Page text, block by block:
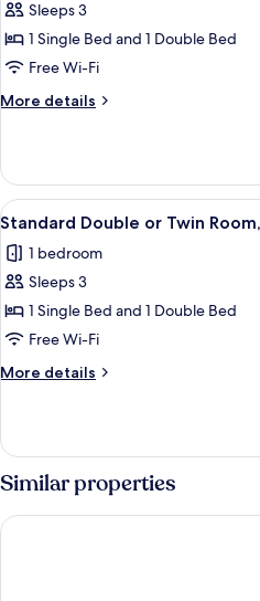
for
Premier
Double
or
Twin
Multiple
Beds
Sleeps 3
1 Single Bed and 1 Double Bed
Free Wi-Fi
More details
More
Double
or
Twin
Multiple
Beds
View
all
photos
for
Standard
Double
or
Twin
Multiple
Beds
6
Standard Double or Twin
1 bedroom
Sleeps 3
1 Single Bed and 1 Double Bed
Free Wi-Fi
More details
More
Double
Twin
Multiple
Similar properties
Doubletree by Hilton Belfast